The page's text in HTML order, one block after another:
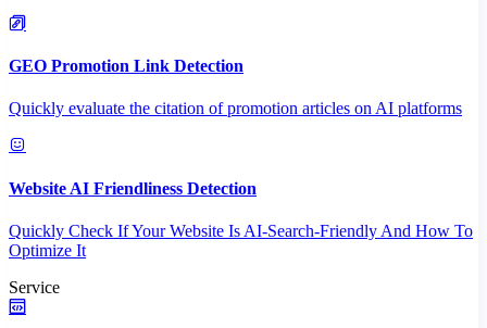
GEO Promotion Link Detection
Quickly evaluate the citation of promotion articles on AI platforms
Website AI Friendliness Detection
Quickly Check If Your Website Is AI-Search-Friendly And How To
Optimize It
Service